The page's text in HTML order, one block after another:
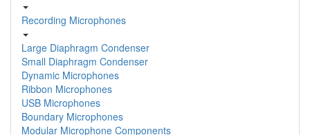
Recording Microphones
Large Diaphragm Condenser
Small Diaphragm Condenser
Dynamic Microphones
Ribbon Microphones
USB Microphones
Boundary Microphones
Modular Microphone Components